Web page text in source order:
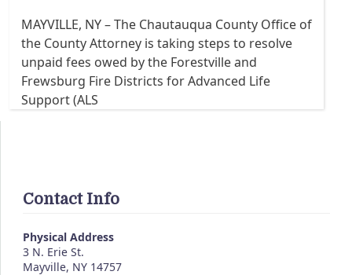
MAYVILLE, NY – The Chautauqua County Office of
the County Attorney is taking steps to resolve
unpaid fees owed by the Forestville and
Frewsburg Fire Districts for Advanced Life
Support (ALS
Contact Info
Physical Address
3 N. Erie St.
Mayville, NY 14757